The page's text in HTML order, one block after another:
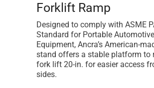
Forklift Ramp
Designed to comply with ASME
Standard for Portable
Equipment, Ancra’s American-
stand offers a stable platform to
fork lift 20-in. for easier access
sides.